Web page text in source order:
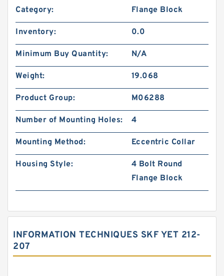
Category: Flange Block
Inventory: 0.0
Minimum Buy Quantity: N/A
Weight: 19.068
Product Group: M06288
Number of Mounting Holes: 4
Mounting Method: Eccentric Collar
Housing Style:
4 Bolt Round
Flange Block
INFORMATION TECHNIQUES SKF YET 212-
207